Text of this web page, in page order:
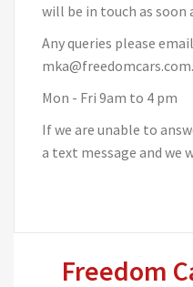
will be in touch as soon
Any queries please
Mon - Fri 9am to 4 pm
If we are unable to
a text message and we
Freedom